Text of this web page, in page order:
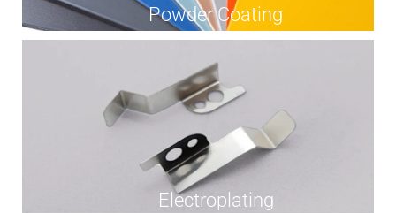
Powder Coating
Electroplating